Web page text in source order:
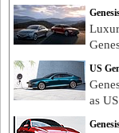
US
as